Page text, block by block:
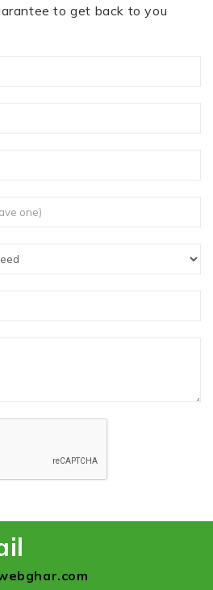
to get back to you